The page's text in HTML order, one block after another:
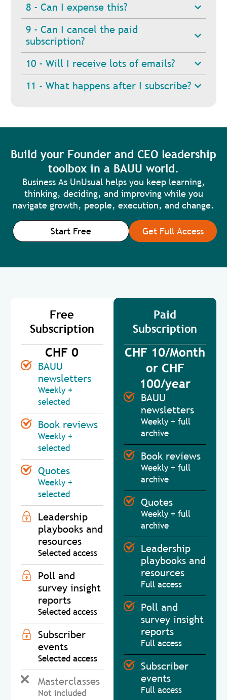
8 - Can I expense this?
9 - Can I cancel the paid
subscription?
10 - Will I receive lots of emails?
11 - What happens after I subscribe?
Build your Founder and CEO leadership
toolbox in a BAUU world.
Business As UnUsual helps you keep learning,
thinking, deciding, and improving while you
navigate growth, people, execution, and change.
Start Free Get Full Access
Free
Subscription
CHF 0
BAUU
newsletters
Weekly +
selected
Book reviews
Weekly +
selected
Quotes
Weekly +
selected
Leadership
playbooks and
resources
Selected access
Poll and
survey insight
reports
Selected access
Subscriber
events
Selected access
Masterclasses
Not included
Paid
Subscription
CHF 10/Month
or CHF
100/year
BAUU
newsletters
Weekly + full
archive
Book reviews
Weekly + full
archive
Quotes
Weekly + full
archive
Leadership
playbooks and
resources
Full access
Poll and
survey insight
reports
Full access
Subscriber
events
Full access